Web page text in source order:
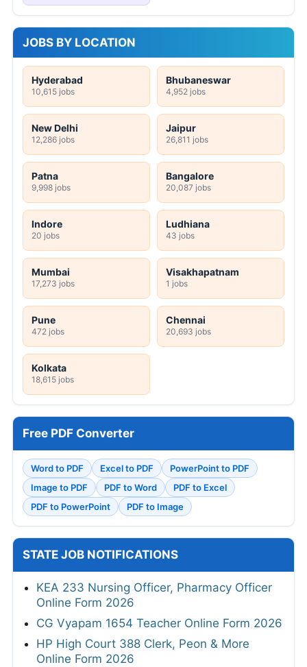
JOBS BY LOCATION
Hyderabad
10,615 jobs
Bhubaneswar
4,952 jobs
New Delhi
12,286 jobs
Jaipur
26,811 jobs
Patna
9,998 jobs
Bangalore
20,087 jobs
Indore
20 jobs
Ludhiana
43 jobs
Mumbai
17,273 jobs
Visakhapatnam
1 jobs
Pune
472 jobs
Chennai
20,693 jobs
Kolkata
18,615 jobs
Free PDF Converter
Word to PDF Excel to PDF
PowerPoint to PDF
Image to PDF
PDF to Word
PDF to Excel
PDF to PowerPoint
PDF to Image
STATE JOB NOTIFICATIONS
KEA 233 Nursing Officer, Pharmacy Officer
Online Form 2026
CG Vyapam 1654 Teacher Online Form 2026
HP High Court 388 Clerk, Peon & More
Online Form 2026